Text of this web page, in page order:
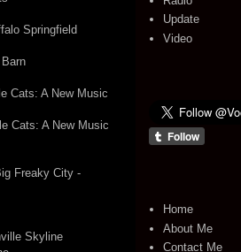
Springfield
Cats: A New Music
Cats: A New Music
Freaky City -
Skyline
Update
Video
Home
About Me
Contact Me